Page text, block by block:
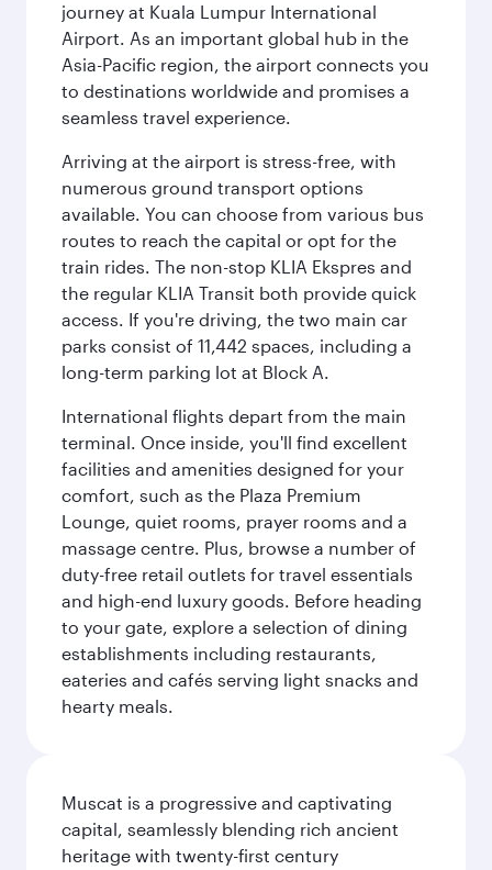
journey at Kuala Lumpur International
Airport. As an important global hub in the
Asia-Pacific region, the airport connects you
to destinations worldwide and promises a
seamless travel experience.
Arriving at the airport is stress-free, with
numerous ground transport options
available. You can choose from various bus
routes to reach the capital or opt for the
train rides. The non-stop KLIA Ekspres and
the regular KLIA Transit both provide quick
access. If you're driving, the two main car
parks consist of 11,442 spaces, including a
long-term parking lot at Block A.
International flights depart from the main
terminal. Once inside, you'll find excellent
facilities and amenities designed for your
comfort, such as the Plaza Premium
Lounge, quiet rooms, prayer rooms and a
massage centre. Plus, browse a number of
duty-free retail outlets for travel essentials
and high-end luxury goods. Before heading
to your gate, explore a selection of dining
establishments including restaurants,
eateries and cafés serving light snacks and
hearty meals.
Muscat is a progressive and captivating
capital, seamlessly blending rich ancient
heritage with twenty-first century